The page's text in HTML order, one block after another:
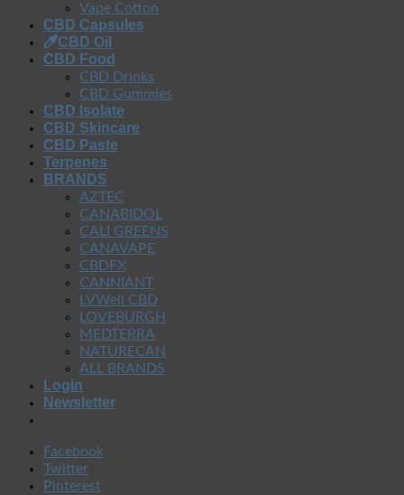
Vape Cotton
CBD Capsules
CBD Oil
CBD Food
CBD Drinks
CBD Gummies
CBD Isolate
CBD Skincare
CBD Paste
Terpenes
BRANDS
AZTEC
CANABIDOL
CALI GREENS
CANAVAPE
CBDFX
CANNIANT
LVWell CBD
LOVEBURGH
MEDTERRA
NATURECAN
ALL BRANDS
Login
Newsletter
Facebook
Twitter
Pinterest